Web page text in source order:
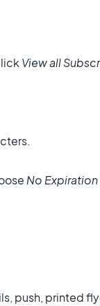
View all
No
push, printed